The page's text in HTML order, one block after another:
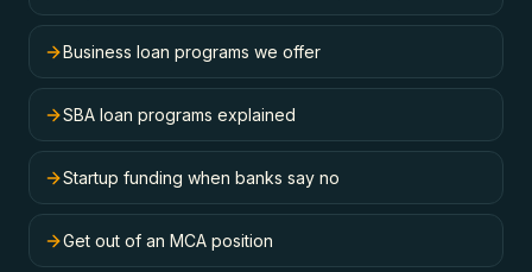
Business loan programs we offer
SBA loan programs explained
Startup funding when banks say no
Get out of an MCA position